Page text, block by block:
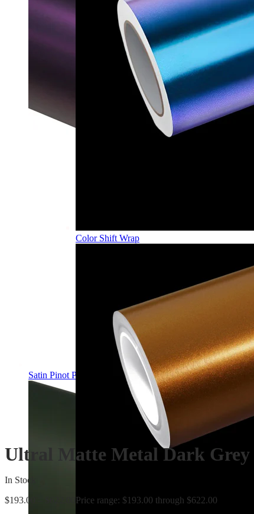
Satin Pinot Purple PPF | Self-Healing TPU Color Film
Color Shift Wrap
Ultral Matte Metal Dark
In Stock
$193.00 Price range: $193.00 through $622.00